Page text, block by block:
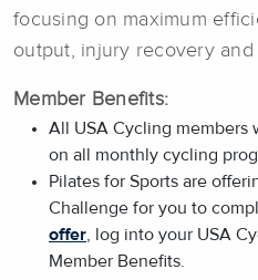
focusing on maximum
output, injury recovery
Member Benefits:
All USA Cycling members
on all monthly cycling
Pilates for Sports are
Challenge for you to
offer , log into your USA
Member Benefits.